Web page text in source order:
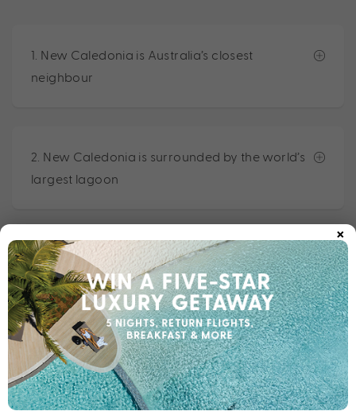
1. New Caledonia is Australia’s closest
neighbour
2. New Caledonia is surrounded by the world’s
largest lagoon
3. New Caledonia is a territory of France
4. New Caledonia is home to a melting pot of
cultures
×